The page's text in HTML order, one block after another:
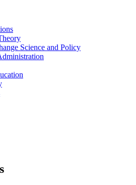
Science and Policy